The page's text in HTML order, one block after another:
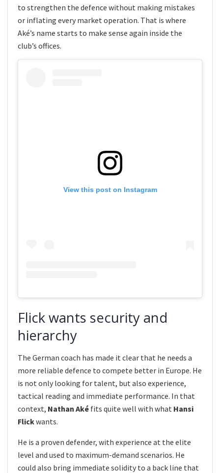
to strengthen the defence without making mistakes
or inflating every market operation. That is where
Aké’s name starts to make sense again inside the
club’s offices.
View this post on Instagram
Flick wants security and
hierarchy
The German coach has made it clear that he needs a
more reliable defence to compete better in Europe. He
is not only looking for talent, but also experience,
tactical reading and immediate performance. In that
context, Nathan Aké fits quite well with what Hansi
Flickwants.
He is a proven defender, with experience at the elite
level and used to maximum-demand scenarios. He
could also bring immediate solidity to a back line that